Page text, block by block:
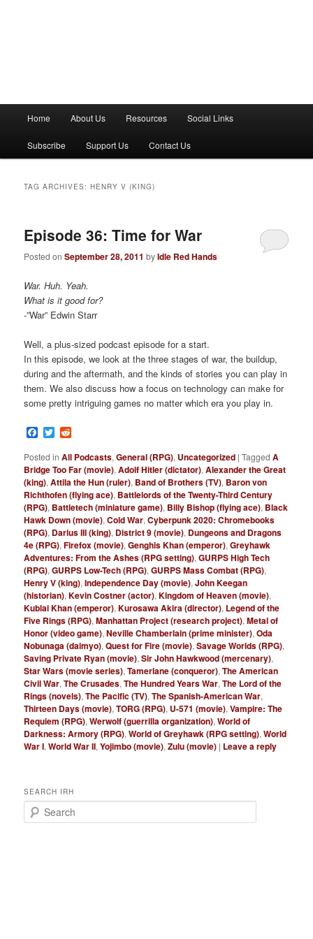
n
Home About Us Resources Social Links
Subscribe Support Us Contact Us
TAG ARCHIVES:HENRY V (KING)
Episode 36: Time for War
Posted onSeptember 28, 2011 byIdle Red Hands
War. Huh. Yeah.
What is it good for?
-”War” Edwin Starr
Well, a plus-sized podcast episode for a start.
In this episode, we look at the three stages of war, the buildup,
during and the aftermath, and the kinds of stories you can play in
them. We also discuss how a focus on technology can make for
some pretty intriguing games no matter which era you play in.
Facebook
Twitter
Posted in All Podcasts,General (RPG), Uncategorized |Tagged A
Bridge Too Far (movie),Adolf Hitler (dictator),Alexander the Great
(king),Attila the Hun (ruler), Band of Brothers (TV), Baron von
Richthofen (flying ace), Battlelords of the Twenty-Third Century
(RPG), Battletech (miniature game), Billy Bishop (flying ace), Black
Hawk Down (movie),Cold War,Cyberpunk 2020: Chromebooks
(RPG), Darius III (king), District 9 (movie), Dungeons and Dragons
4e (RPG),Firefox (movie),Genghis Khan (emperor),Greyhawk
Adventures: From the Ashes (RPG setting),GURPS High Tech
(RPG),GURPS Low-Tech (RPG),GURPS Mass Combat (RPG),
Henry V (king),Independence Day (movie),John Keegan
(historian),Kevin Costner (actor),Kingdom of Heaven (movie),
Kublai Khan (emperor),Kurosawa Akira (director), Legend of the
Five Rings (RPG),Manhattan Project (research project),Metal of
Honor (video game),Neville Chamberlain (prime minister),Oda
Nobunaga (daimyo),Quest for Fire (movie),Savage Worlds (RPG),
Saving Private Ryan (movie),Sir John Hawkwood (mercenary),
Star Wars (movie series),Tamerlane (conqueror),The American
Civil War,The Crusades,The Hundred Years War,The Lord of the
Rings (novels),The Pacific (TV),The Spanish-American War,
Thirteen Days (movie),TORG (RPG), U-571 (movie),Vampire: The
Requiem (RPG),Werwolf (guerrilla organization),World of
Darkness: Armory (RPG),World of Greyhawk (RPG setting),World
War I,World War II,Yojimbo (movie),Zulu (movie) | Leave a reply
SEARCH IRH
e